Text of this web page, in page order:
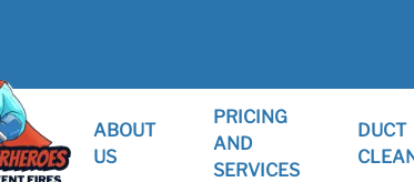
ABOUT
US
PRICING
AND
SERVICES
DUCT